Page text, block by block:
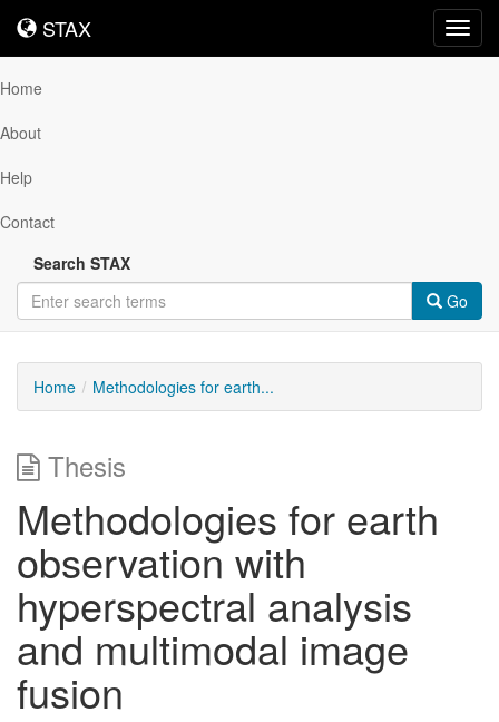
STAX
STAX
Home
About
Help
Contact
Search STAX
Go
Home Methodologies for earth...
Thesis
Methodologies for earth
observation with
hyperspectral analysis
and multimodal image
fusion